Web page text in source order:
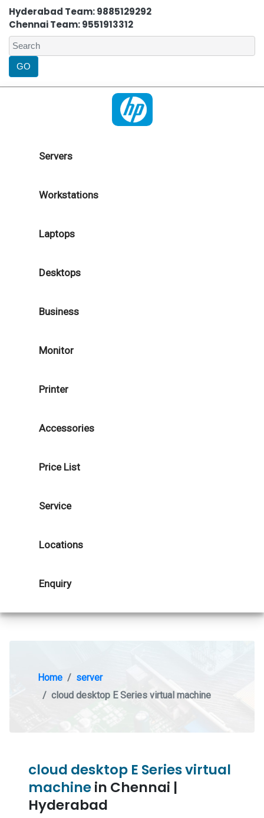
Hyderabad Team: 9885129292
Chennai Team: 9551913312
Servers
Workstations
Laptops
Desktops
Business
Monitor
Printer
Accessories
Price List
Service
Locations
Enquiry
Home
server
cloud desktop E Series virtual machine
cloud desktop E Series virtual
machinein Chennai |
Hyderabad